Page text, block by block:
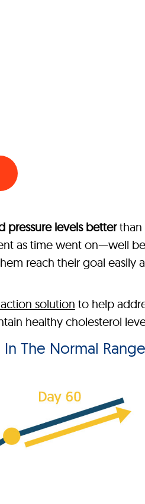
pressure levels betterthan
as time went on—well
reach their goal easily
solution to help
healthy cholesterol
The Normal